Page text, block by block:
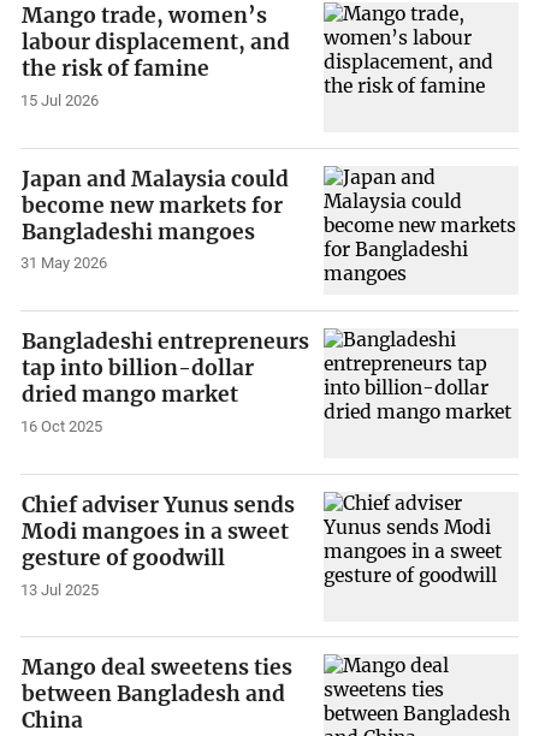
Mango trade, women’s
labour displacement, and
the risk of famine
15 Jul 2026
Japan and Malaysia could
become new markets for
Bangladeshi mangoes
31 May 2026
Bangladeshi entrepreneurs
tap into billion-dollar
dried mango market
16 Oct 2025
Chief adviser Yunus sends
Modi mangoes in a sweet
gesture of goodwill
13 Jul 2025
Mango deal sweetens ties
between Bangladesh and
China